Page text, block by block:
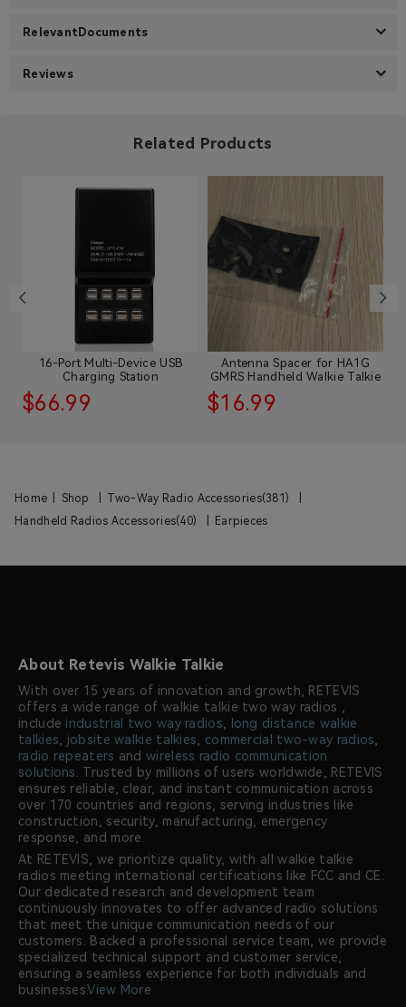
RelevantDocuments
Reviews
Related Products
16-Port Multi-Device USB
Charging Station
$66.99
Antenna Spacer for HA1G
GMRS Handheld Walkie Talkie
$16.99
Home Shop Two-Way Radio Accessories(381)
Handheld Radios Accessories(40)
Earpieces
About Retevis Walkie Talkie
With over 15 years of innovation and growth, RETEVIS
offers a wide range of walkie talkie two way radios ,
include industrial two way radios
long distance walkie
talkies
jobsite walkie talkies commercial two-way radios
radio repeaters andwireless radio communication
solutions
. Trusted by millions of users worldwide, RETEVIS
ensures reliable, clear, and instant communication across
over 170 countries and regions, serving industries like
construction, security, manufacturing, emergency
response, and more.
At RETEVIS, we prioritize quality, with all walkie talkie
radios meeting international certifications like FCC and CE.
Our dedicated research and development team
continuously innovates to offer advanced radio solutions
that meet the unique communication needs of our
customers. Backed a professional service team, we provide
specialized technical support and customer service,
ensuring a seamless experience for both individuals and
businesses.View More